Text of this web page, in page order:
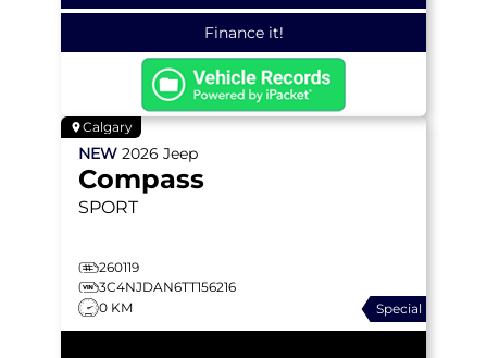
Finance it!
Calgary
NEW 2026 Jeep
Compass
SPORT
260119
3C4NJDAN6TT156216
0 KM
Special